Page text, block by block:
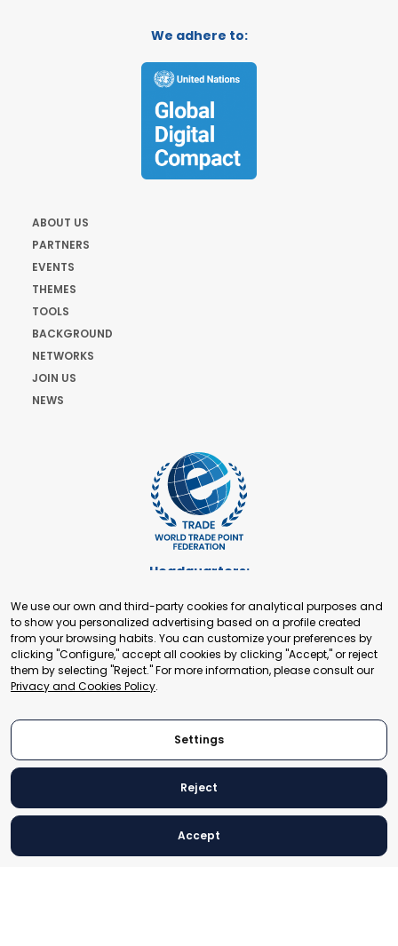
We adhere to:
ABOUT US
PARTNERS
EVENTS
THEMES
TOOLS
BACKGROUND
NETWORKS
JOIN US
NEWS
Headquarters:
+41 22 321 93 88
secretariat@tradepoint.org
Secretariat Office:
Building 16-17, Area 3, Fangxingyuan. Fengtai District 100078
Beijing, P.R. China
© 2024 World Trade Point Federation. All rights reserved
We use our own and third-party cookies for analytical purposes and
to show you personalized advertising based on a profile created
from your browsing habits. You can customize your preferences by
clicking "Configure," accept all cookies by clicking "Accept," or reject
them by selecting "Reject." For more information, please consult our
Privacy and Cookies Policy.
Settings
Reject
Accept